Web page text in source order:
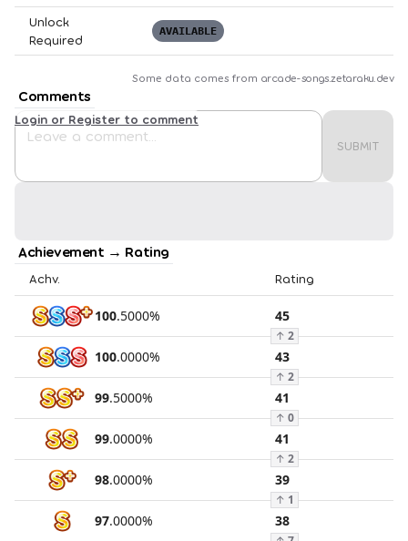
Unlock
Required
AVAILABLE
Some data comes from arcade-songs.zetaraku.dev
Comments
SUBMIT
Login or Register to comment
Achievement → Rating
Achv. Rating
100.5000% 45
↑ 2
100.0000% 43
↑ 2
99.5000% 41
↑ 0
99.0000% 41
↑ 2
98.0000% 39
↑ 1
97.0000% 38